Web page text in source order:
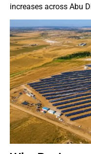
increases across Abu